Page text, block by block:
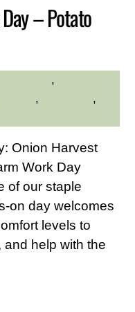
– Potato
,
,
,
Onion Harvest
Work Day
of our staple
on day welcomes
levels to
and help with the